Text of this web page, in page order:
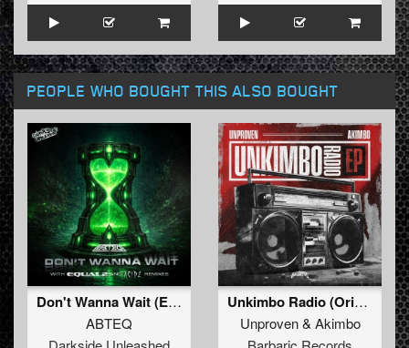
PEOPLE WHO BOUGHT THIS ALSO BOUGHT
Don't Wanna Wait (Extended Mix)
ABTEQ
Unkimbo Radio (Original Mix)
Unproven& Akimbo